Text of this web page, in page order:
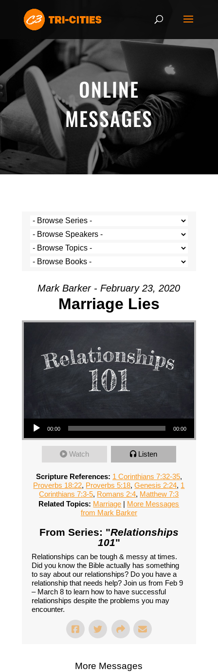
ONLINE
MESSAGES
Mark Barker - February 23, 2020
Marriage Lies
Audio Player
00:00 00:00
Watch Listen
Scripture References: 1 Corinthians 7:32-35,
Proverbs 18:22, Proverbs 5:18,Genesis 2:24, 1
Corinthians 7:3-5, Romans 2:4, Matthew 7:3
Related Topics: Marriage | More Messages
from Mark Barker
From Series: "Relationships
101"
Relationships can be tough & messy at times.
Did you know the Bible actually has something
to say about our relationships? Do you have a
relationship that needs help? Join us from Feb 9
– March 8 to learn how to have successful
relationships despite the problems you may
encounter.
More Messages